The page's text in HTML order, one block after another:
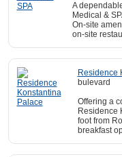
A
Medical &
On-site
on-site
Residence
bulevard
Offering a
Residence
foot from
breakfast